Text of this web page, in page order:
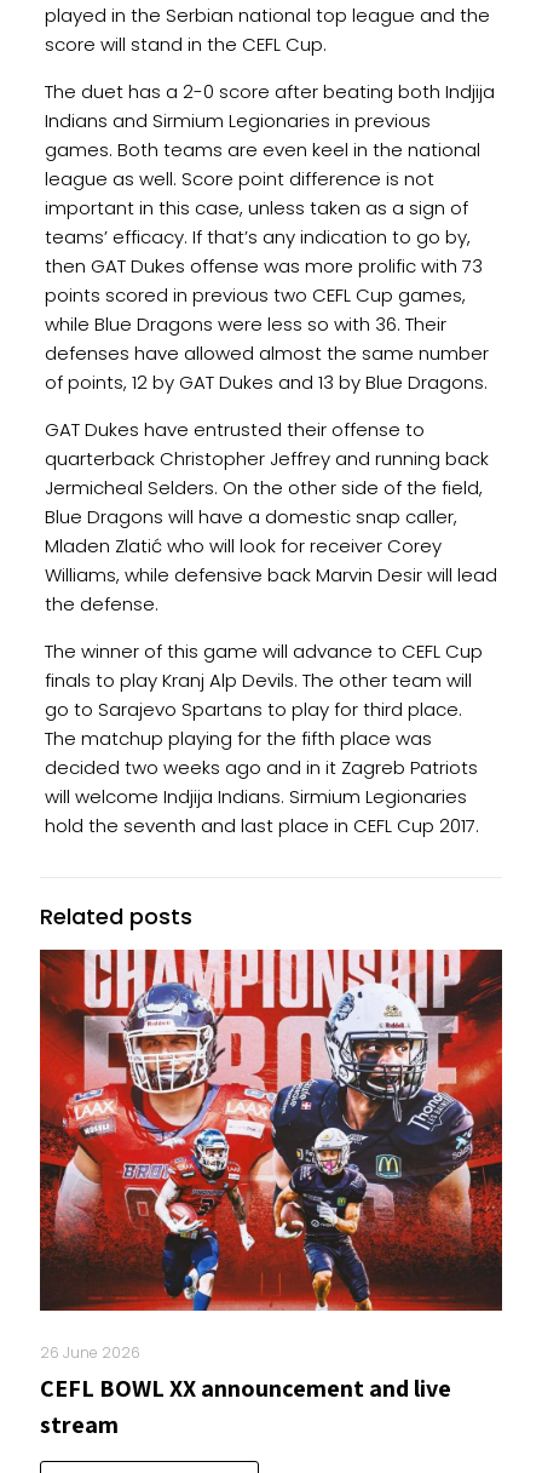
played in the Serbian national top league and the
score will stand in the CEFL Cup.
The duet has a 2-0 score after beating both Indjija
Indians and Sirmium Legionaries in previous
games. Both teams are even keel in the national
league as well. Score point difference is not
important in this case, unless taken as a sign of
teams’ efficacy. If that’s any indication to go by,
then GAT Dukes offense was more prolific with 73
points scored in previous two CEFL Cup games,
while Blue Dragons were less so with 36. Their
defenses have allowed almost the same number
of points, 12 by GAT Dukes and 13 by Blue Dragons.
GAT Dukes have entrusted their offense to
quarterback Christopher Jeffrey and running back
Jermicheal Selders. On the other side of the field,
Blue Dragons will have a domestic snap caller,
Mladen Zlatić who will look for receiver Corey
Williams, while defensive back Marvin Desir will lead
the defense.
The winner of this game will advance to CEFL Cup
finals to play Kranj Alp Devils. The other team will
go to Sarajevo Spartans to play for third place.
The matchup playing for the fifth place was
decided two weeks ago and in it Zagreb Patriots
will welcome Indjija Indians. Sirmium Legionaries
hold the seventh and last place in CEFL Cup 2017.
Related posts
26 June 2026
CEFL BOWL XX announcement and live
stream